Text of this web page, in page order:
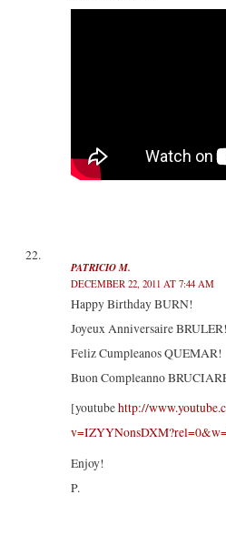
PATRICIO M.
DECEMBER 22, 2011 AT 7:44 AM
Happy Birthday BURN!
Joyeux Anniversaire BRULER!
Feliz Cumpleanos QUEMAR!
Buon Compleanno
[youtubehttp://
Enjoy!
P.